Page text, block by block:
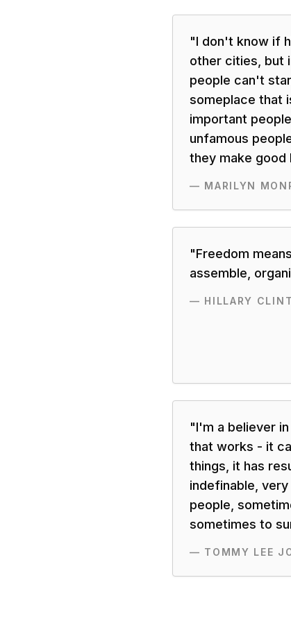
"I don't know if
other cities, but
people can't
someplace that
important
unfamous
they make good
— MARILYN
"Freedom
assemble,
— HILLARY
"I'm a believer
that works - it
things, it has
indefinable,
people,
sometimes to
— TOMMY LEE